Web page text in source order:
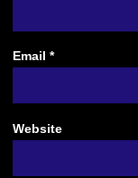
Email *
Website